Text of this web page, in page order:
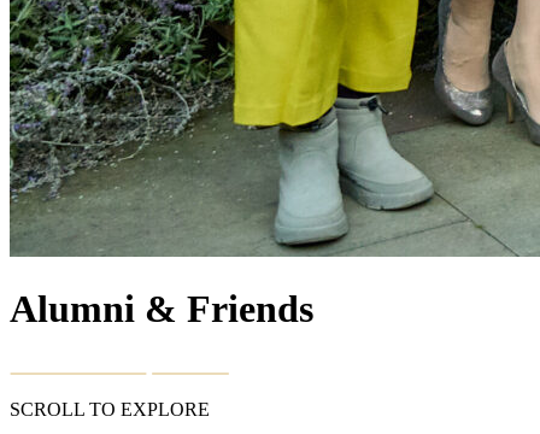
Alumni & Friends
SCROLL TO EXPLORE